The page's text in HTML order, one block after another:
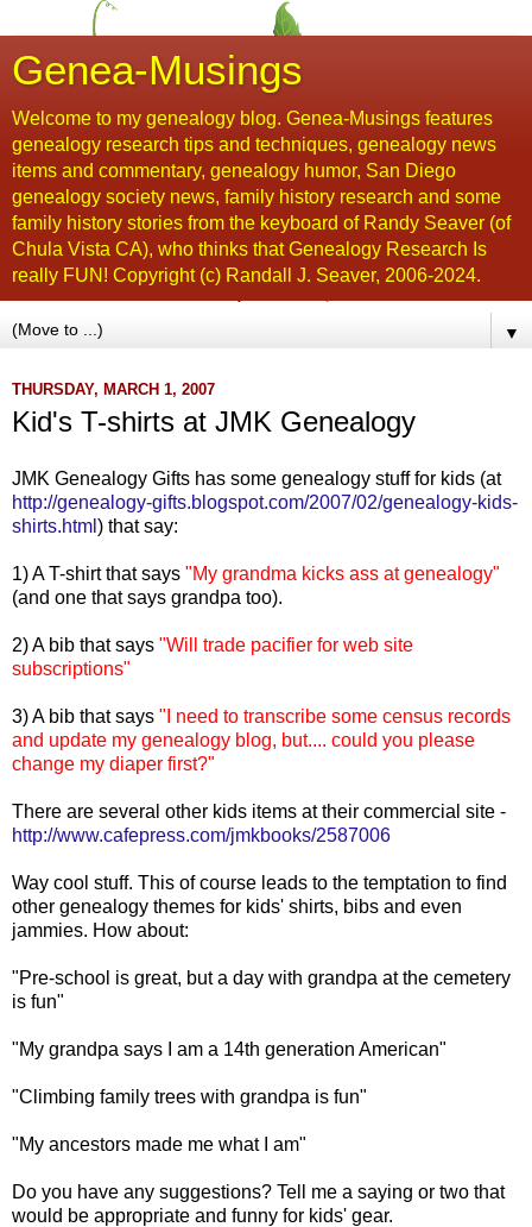
Genea-Musings
Welcome to my genealogy blog. Genea-Musings features
genealogy research tips and techniques, genealogy news
items and commentary, genealogy humor, San Diego
genealogy society news, family history research and some
family history stories from the keyboard of Randy Seaver (of
Chula Vista CA), who thinks that Genealogy Research Is
really FUN! Copyright (c) Randall J. Seaver, 2006-2024.
▼
THURSDAY, MARCH 1, 2007
Kid's T-shirts at JMK Genealogy
JMK Genealogy Gifts has some genealogy stuff for kids (at
http://genealogy-gifts.blogspot.com/2007/02/genealogy-kids-
shirts.html ) that say:
1) A T-shirt that says "My grandma kicks ass at genealogy"
(and one that says grandpa too).
2) A bib that says "Will trade pacifier for web site
subscriptions"
3) A bib that says "I need to transcribe some census records
and update my genealogy blog, but.... could you please
change my diaper first?"
There are several other kids items at their commercial site -
http://www.cafepress.com/jmkbooks/2587006
Way cool stuff. This of course leads to the temptation to find
other genealogy themes for kids' shirts, bibs and even
jammies. How about:
"Pre-school is great, but a day with grandpa at the cemetery
is fun"
"My grandpa says I am a 14th generation American"
"Climbing family trees with grandpa is fun"
"My ancestors made me what I am"
Do you have any suggestions? Tell me a saying or two that
would be appropriate and funny for kids' gear.